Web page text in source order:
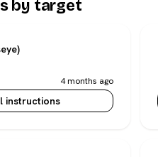
by target
4 months ago
instructions